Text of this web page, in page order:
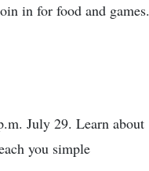
in for food and games.
July 29. Learn about
you simple